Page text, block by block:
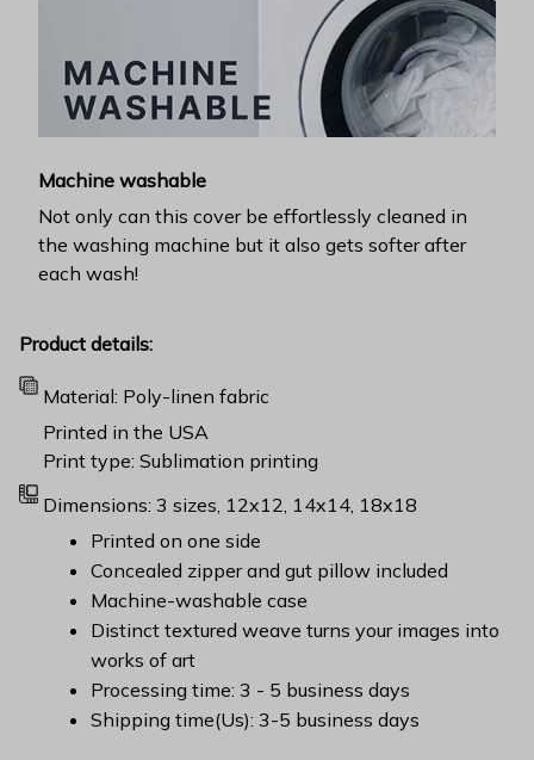
Machine washable
Not only can this cover be effortlessly cleaned in
the washing machine but it also gets softer after
each wash!
Product details:
Material: Poly-linen fabric
Printed in the USA
Print type: Sublimation printing
Dimensions: 3 sizes, 12x12, 14x14, 18x18
Printed on one side
Concealed zipper and gut pillow included
Machine-washable case
Distinct textured weave turns your images into
works of art
Processing time: 3 - 5 business days
Shipping time(Us): 3-5 business days